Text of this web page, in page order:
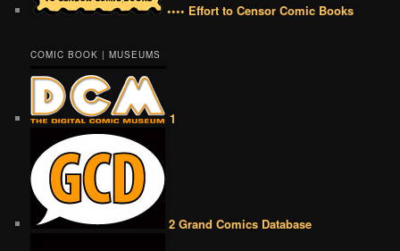
•••• Effort to Censor Comic Books
COMIC BOOK | MUSEUMS
1
2 Grand Comics Database